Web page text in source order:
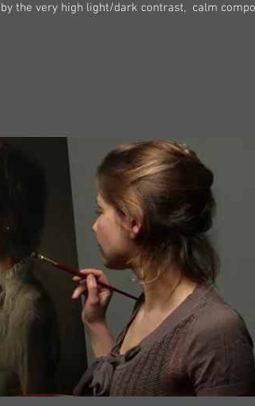
the very high light/dark contrast, calm